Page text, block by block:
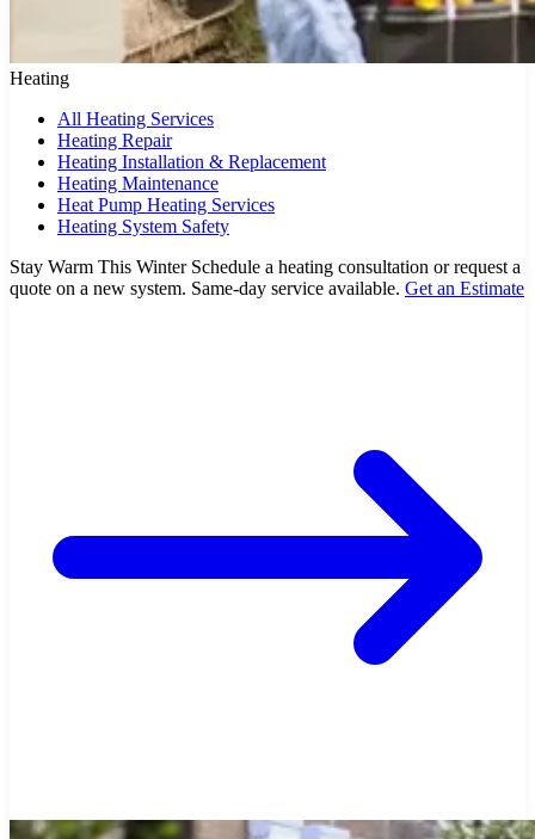
Heating
All Heating Services
Heating Repair
Heating Installation & Replacement
Heating Maintenance
Heat Pump Heating Services
Heating System Safety
Stay Warm This Winter Schedule a heating consultation or request a
quote on a new system. Same-day service available. Get an Estimate